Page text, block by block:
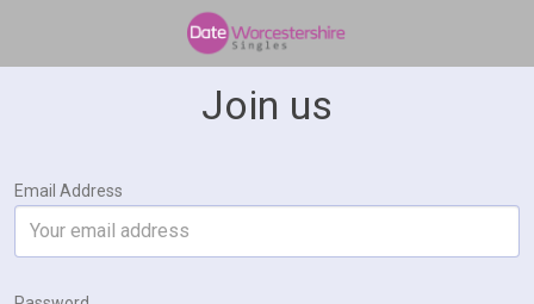
Join us
Email Address